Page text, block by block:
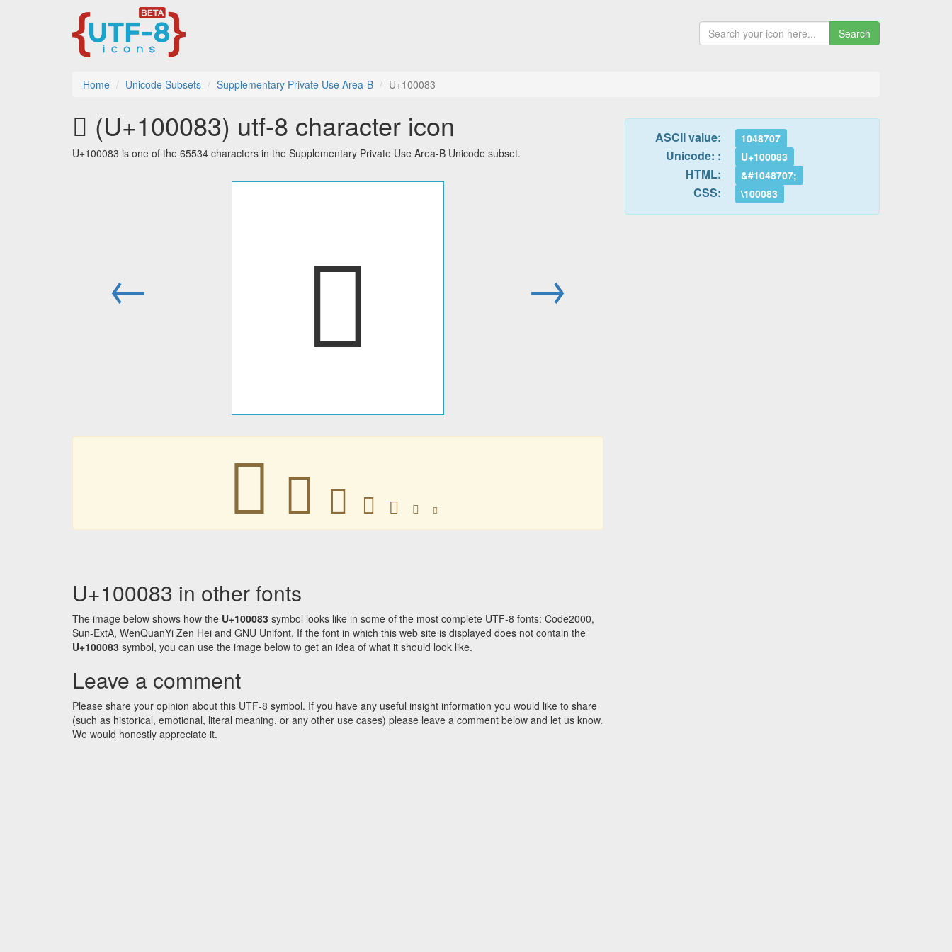
Search
Home Unicode Subsets Supplementary Private Use Area-B U+100083
􀂃 (U+100083) utf-8 character icon
U+100083 is one of the 65534 characters in the Supplementary Private Use Area-B Unicode subset.
← 􀂃 →
􀂃 􀂃 􀂃 􀂃 􀂃 􀂃 􀂃
U+100083 in other fonts
The image below shows how the U+100083 symbol looks like in some of the most complete UTF-8 fonts: Code2000,
Sun-ExtA, WenQuanYi Zen Hei and GNU Unifont. If the font in which this web site is displayed does not contain the
U+100083 symbol, you can use the image below to get an idea of what it should look like.
Leave a comment
Please share your opinion about this UTF-8 symbol. If you have any useful insight information you would like to share
(such as historical, emotional, literal meaning, or any other use cases) please leave a comment below and let us know.
We would honestly appreciate it.
ASCII value: 1048707
Unicode: : U+100083
HTML: &#1048707;
CSS: \100083